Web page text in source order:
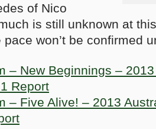
of Nico
is still unknown at
won’t be confirmed
– New Beginnings –
Report
– Five Alive! – 2013